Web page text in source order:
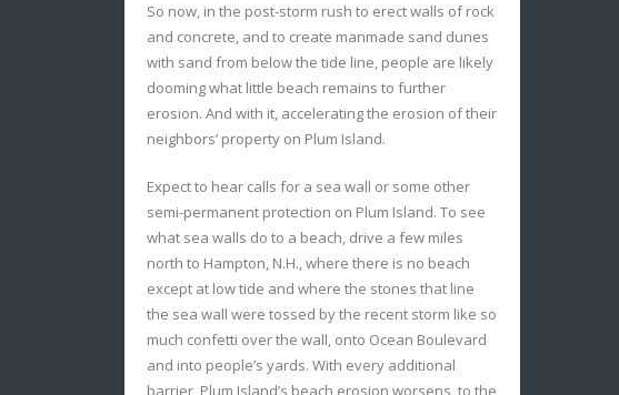
So now, in the post-storm rush to erect walls of rock
and concrete, and to create manmade sand dunes
with sand from below the tide line, people are likely
dooming what little beach remains to further
erosion. And with it, accelerating the erosion of their
neighbors’ property on Plum Island.
Expect to hear calls for a sea wall or some other
semi-permanent protection on Plum Island. To see
what sea walls do to a beach, drive a few miles
north to Hampton, N.H., where there is no beach
except at low tide and where the stones that line
the sea wall were tossed by the recent storm like so
much confetti over the wall, onto Ocean Boulevard
and into people’s yards. With every additional
barrier, Plum Island’s beach erosion worsens, to the